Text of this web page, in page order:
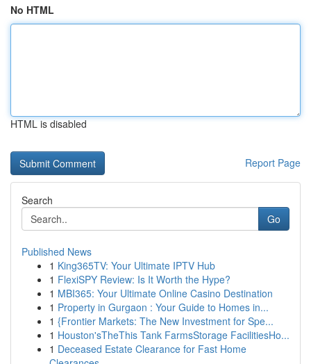
No HTML
HTML is disabled
Report Page
Search
Go
Published News
1 King365TV: Your Ultimate IPTV Hub
1 FlexiSPY Review: Is It Worth the Hype?
1 MBI365: Your Ultimate Online Casino Destination
1 Property in Gurgaon : Your Guide to Homes in...
1 {Frontier Markets: The New Investment for Spe...
1 Houston'sTheThis Tank FarmsStorage FacilitiesHo...
1 Deceased Estate Clearance for Fast Home